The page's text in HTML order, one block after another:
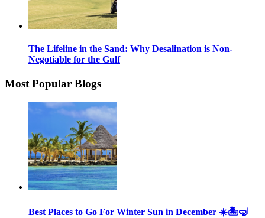
The Lifeline in the Sand: Why Desalination is Non-
Negotiable for the Gulf
Most Popular Blogs
Best Places to Go For Winter Sun in December ☀️🏝🤿